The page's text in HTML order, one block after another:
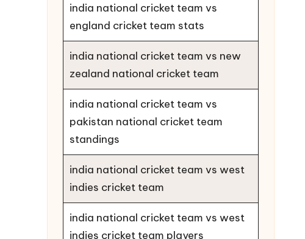
india national cricket team vs
england cricket team stats
india national cricket team vs new
zealand national cricket team
india national cricket team vs
pakistan national cricket team
standings
india national cricket team vs west
indies cricket team
india national cricket team vs west
indies cricket team players